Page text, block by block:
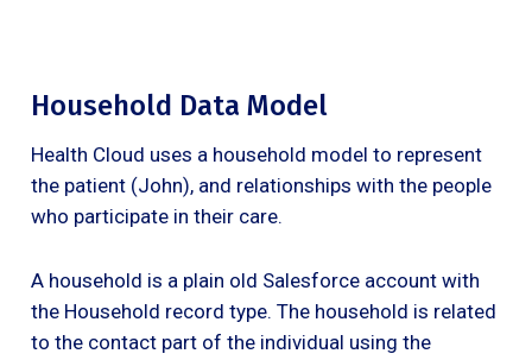
Household Data Model
Health Cloud uses a household model to represent
the patient (John), and relationships with the people
who participate in their care.
A household is a plain old Salesforce account with
the Household record type. The household is related
to the contact part of the individual using the